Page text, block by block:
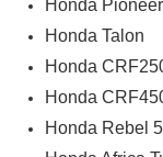
Honda Pioneer
Honda Talon
Honda
Honda
Honda Rebel